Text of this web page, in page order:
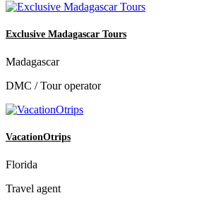
Exclusive Madagascar Tours
Madagascar
DMC / Tour operator
VacationOtrips
Florida
Travel agent